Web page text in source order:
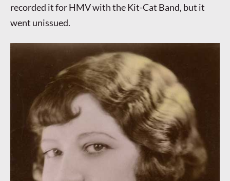
recorded it for HMV with the Kit-Cat Band, but it
went unissued.